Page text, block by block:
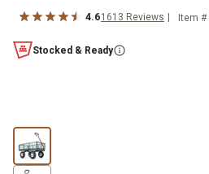
4.61613 Reviews Item #
Stocked & Ready